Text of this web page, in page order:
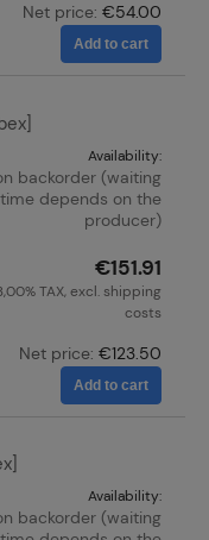
Net price: €54.00
Add to cart
Availability:
backorder (waiting
time depends on the
producer)
€151.91
TAX, excl. shipping
costs
Net price: €123.50
Add to cart
Availability:
backorder (waiting